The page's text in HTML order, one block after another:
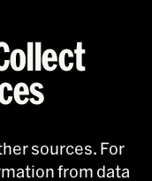
sources. For
from data